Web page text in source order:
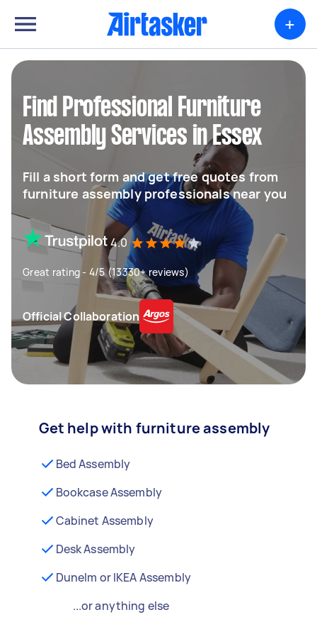
+
Find Professional Furniture
Assembly Services in Essex
Fill a short form and get free quotes from
furniture assembly professionals near you
4.0
Great rating - 4/5 (13330+ reviews)
Official Collaboration
Get help with furniture assembly
Bed Assembly
Bookcase Assembly
Cabinet Assembly
Desk Assembly
Dunelm or IKEA Assembly
...or anything else